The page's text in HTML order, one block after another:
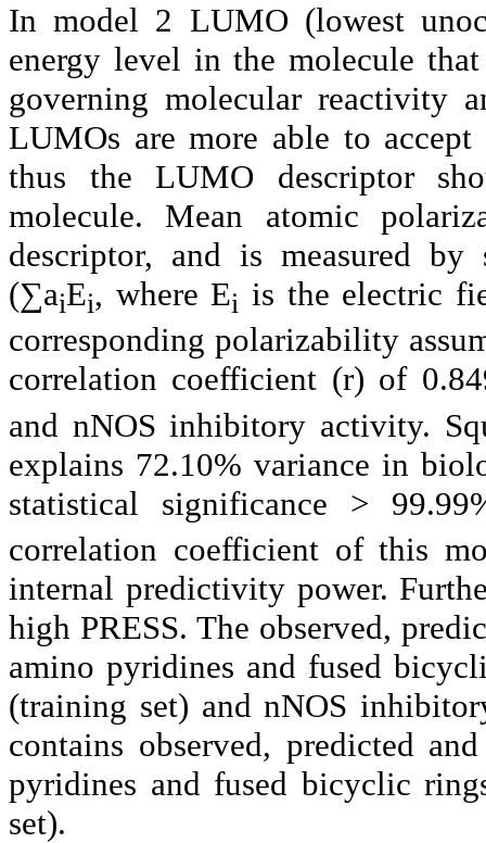
In model 2 LUMO (lowest
energy level in the molecule
governing molecular reactivity
LUMOs are more able to
thus the LUMO descriptor
molecule. Mean atomic
descriptor, and is measured
(∑aiEi, where Ei is the electric
corresponding polarizability
correlation coefficient (r) of
and nNOS inhibitory activity.
explains 72.10% variance in
statistical significance >
correlation coefficient of this
internal predictivity power.
high PRESS. The observed,
amino pyridines and fused
(training set) and nNOS
contains observed, predicted
pyridines and fused bicyclic
set).